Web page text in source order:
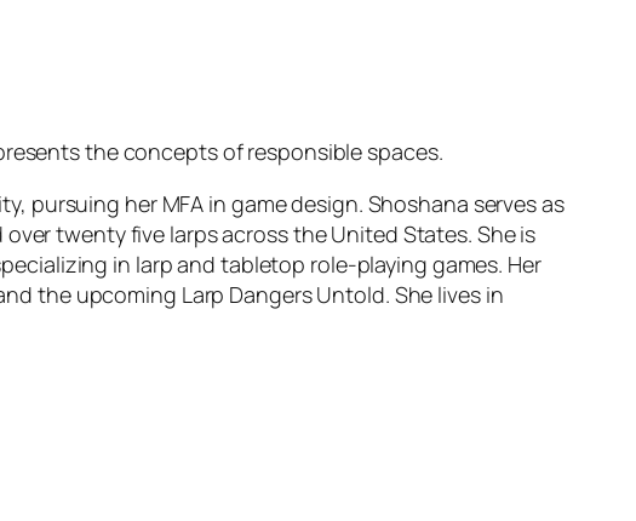
the concepts of responsible spaces.
pursuing her MFA in game design. Shoshana serves as
twenty five larps across the United States. She is
in larp and tabletop role-playing games. Her
the upcoming Larp Dangers Untold. She lives in